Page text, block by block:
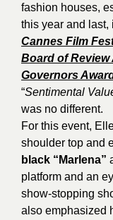
fashion houses,
this year and last,
Cannes Film
Board of Review
Governors
“Sentimental
was no different.
For this event,
shoulder top and
black “Marlena”
platform and an
show-stopping
also emphasized